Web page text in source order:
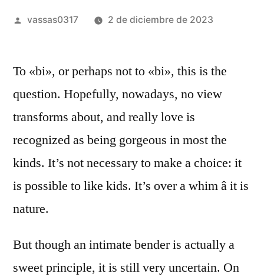
vassas0317 2 de diciembre de 2023
To «bi», or perhaps not to «bi», this is the
question. Hopefully, nowadays, no view
transforms about, and really love is
recognized as being gorgeous in most the
kinds. It’s not necessary to make a choice: it
is possible to like kids. It’s over a whim â it is
nature.
But though an intimate bender is actually a
sweet principle, it is still very uncertain. On